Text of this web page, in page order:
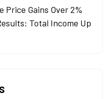
Price Gains Over 2%
Total Income Up